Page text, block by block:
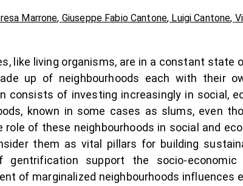
Marrone, Giuseppe Fabio Cantone, Luigi Cantone,
like living organisms, are in a constant
up of neighbourhoods each with their
consists of investing increasingly in social,
known in some cases as slums, even
role of these neighbourhoods in social and
them as vital pillars for building
gentrification support the socio-
of marginalized neighbourhoods